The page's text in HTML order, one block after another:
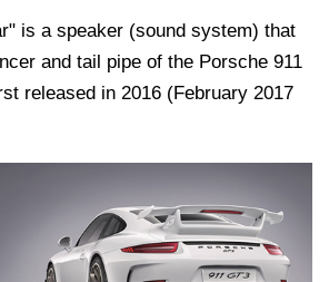
is a speaker (sound system) that
and tail pipe of the Porsche 911
released in 2016 (February 2017